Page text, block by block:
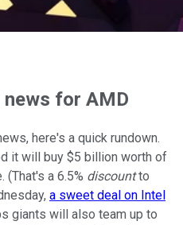
for AMD
here's a quick rundown.
it will buy $5 billion worth of
(That's a 6.5% discountto
a sweet deal on Intel
giants will also team up to